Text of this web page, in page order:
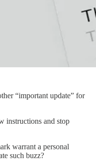
“important update” for
instructions and stop
warrant a personal
such buzz?